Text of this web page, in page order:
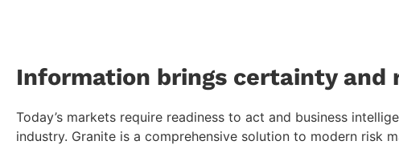
Information brings certainty and
Today’s markets require readiness to act and business
industry. Granite is a comprehensive solution to modern risk